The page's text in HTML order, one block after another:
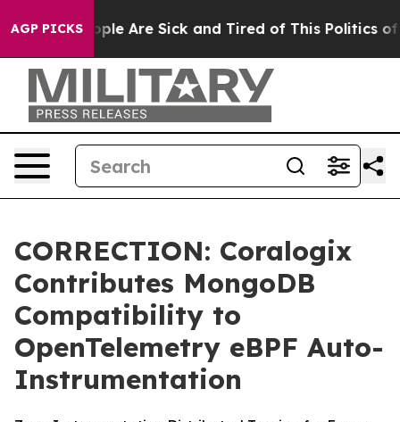
AGP PICKS
“People Are Sick and Tired of This Politics of
CORRECTION: Coralogix
Contributes MongoDB
Compatibility to
OpenTelemetry eBPF Auto-
Instrumentation